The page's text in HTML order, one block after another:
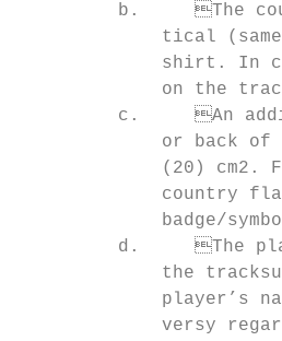
         b.	The country name must appear on the front of the tracksuits and be iden-
tical
shirt. In
on the
         c.	An additional country badge/symbol may appear once on the front, sleeves
or back of
(20) cm2.
country
badge/
         d.	The player’s name (surname or preferred name) may appear on the back of
the
player’s
versy